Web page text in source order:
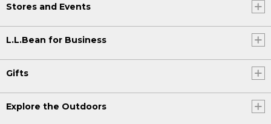
Stores and Events
L.L.Bean for Business
Gifts
Explore the Outdoors